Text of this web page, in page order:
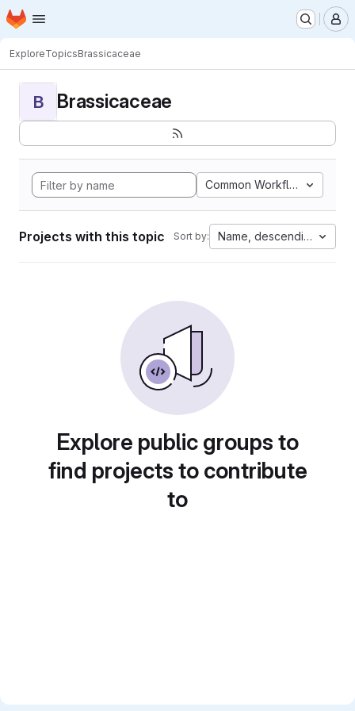
Skip to main content
Homepage
ExploreTopicsBrassicaceae
B Brassicaceae
Common Workflow
Projects with this topic Sort by: Name, descending
Explore public groups to
find projects to contribute
to